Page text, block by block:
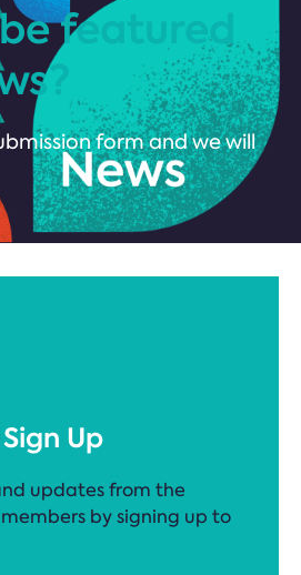
featured
form and we will
Up
updates from the
by signing up to